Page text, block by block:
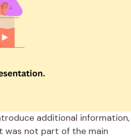
additional information,
was not part of the main